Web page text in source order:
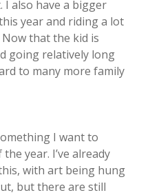
I also have a bigger
year and riding a lot
that the kid is
going relatively long
to many more family
I want to
year. I’ve already
with art being hung
but there are still